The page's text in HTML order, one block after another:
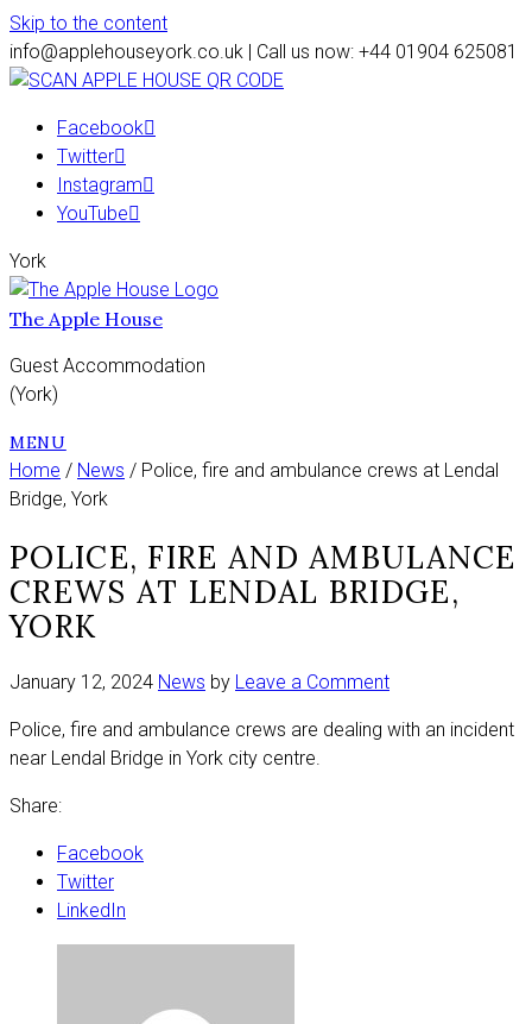
Skip to the content
info@applehouseyork.co.uk | Call us now: +44 01904 625081
Facebook
Twitter
Instagram
YouTube
York
The Apple House
Guest Accommodation
(York)
MENU
Home / News / Police, fire and ambulance crews at Lendal
Bridge, York
POLICE, FIRE AND AMBULANCE
CREWS AT LENDAL BRIDGE,
YORK
January 12, 2024 News by Leave a Commenton
fire
Police, fire and ambulance crews are dealing with an incident
near Lendal Bridge in York city centre.
Share:
Facebook
Twitter
LinkedIn